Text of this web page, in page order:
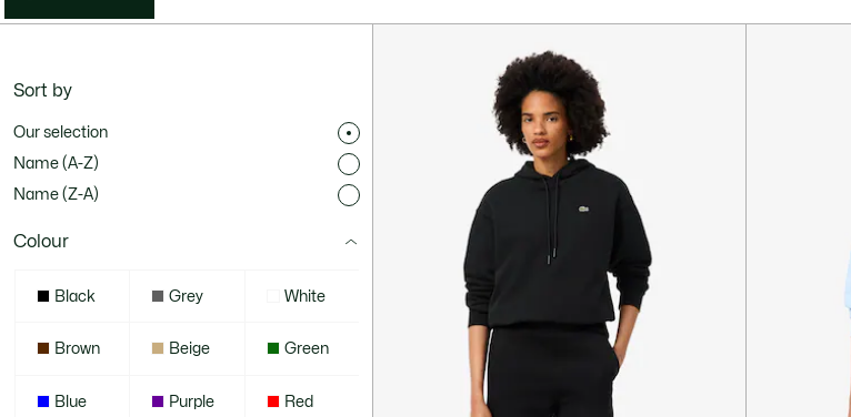
Sort by
Our selection
Name (A-Z)
Name (Z-A)
Colour
Black Grey White
Brown Beige Green
Blue Purple Red